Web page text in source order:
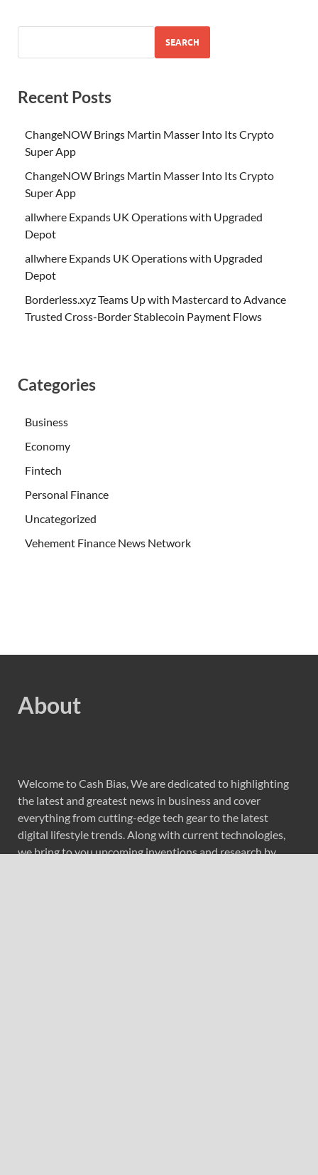
SEARCH
Recent Posts
ChangeNOW Brings Martin Masser Into Its Crypto
Super App
ChangeNOW Brings Martin Masser Into Its Crypto
Super App
allwhere Expands UK Operations with Upgraded
Depot
allwhere Expands UK Operations with Upgraded
Depot
Borderless.xyz Teams Up with Mastercard to Advance
Trusted Cross-Border Stablecoin Payment Flows
Categories
Business
Economy
Fintech
Personal Finance
Uncategorized
Vehement Finance News Network
About
Welcome to Cash Bias, We are dedicated to highlighting
the latest and greatest news in business and cover
everything from cutting-edge tech gear to the latest
digital lifestyle trends. Along with current technologies,
we bring to you upcoming inventions and research by